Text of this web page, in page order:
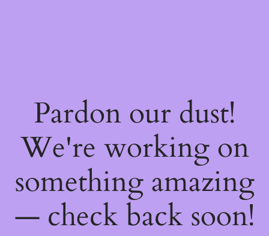
Pardon our dust!
We're working on
something amazing
— check back soon!